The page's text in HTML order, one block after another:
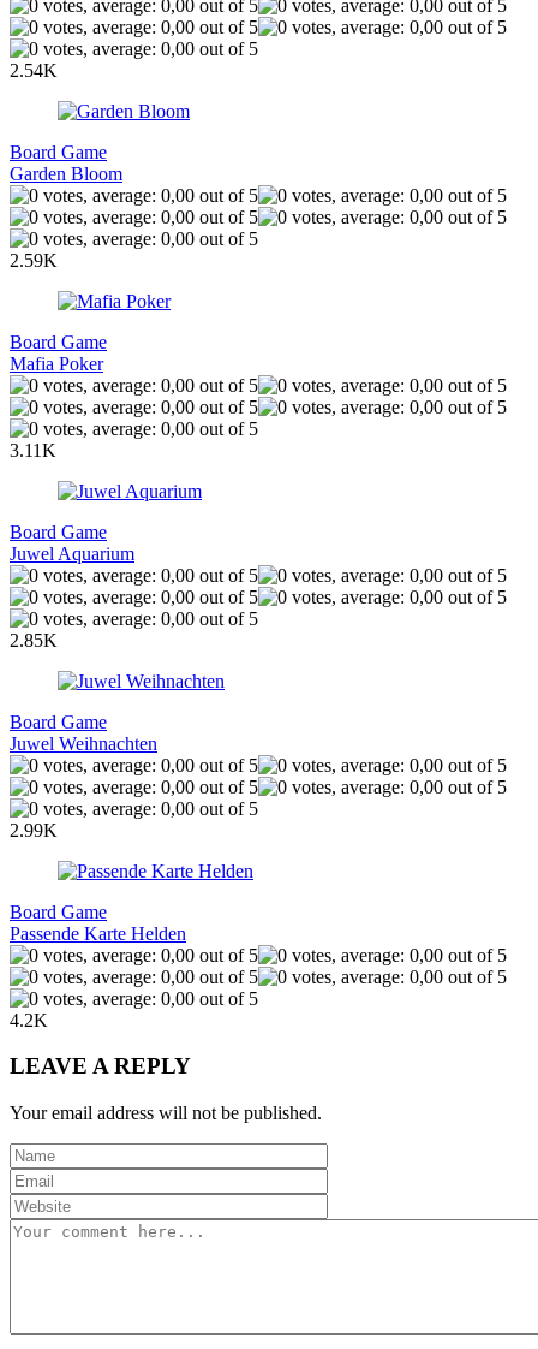
2.54K
Board Game
Garden Bloom
2.59K
Board Game
Mafia Poker
3.11K
Board Game
Juwel Aquarium
2.85K
Board Game
Juwel Weihnachten
2.99K
Board Game
Passende Karte Helden
4.2K
LEAVE A REPLY
Your email address will not be published.